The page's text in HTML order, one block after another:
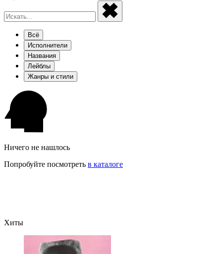
Всё
Исполнители
Названия
Лейблы
Жанры и стили
Ничего не нашлось
Попробуйте посмотреть в каталоге
Хиты